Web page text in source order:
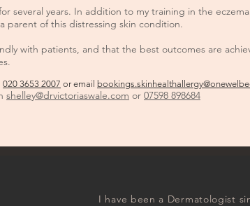
several years. In addition to my training in the
parent of this distressing skin condition.
with patients, and that the best outcomes are
020 3653 2007 or email
shelley@drvictoriaswale.com or 07598 898684
I have been a Dermatologist